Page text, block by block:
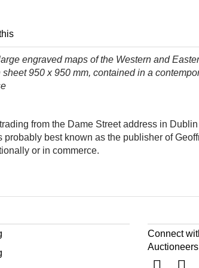
engraved maps of the Western and
950 x 950 mm, contained in a
from the Dame Street address in
best known as the publisher of
or in commerce.
Connect
Auctioneers